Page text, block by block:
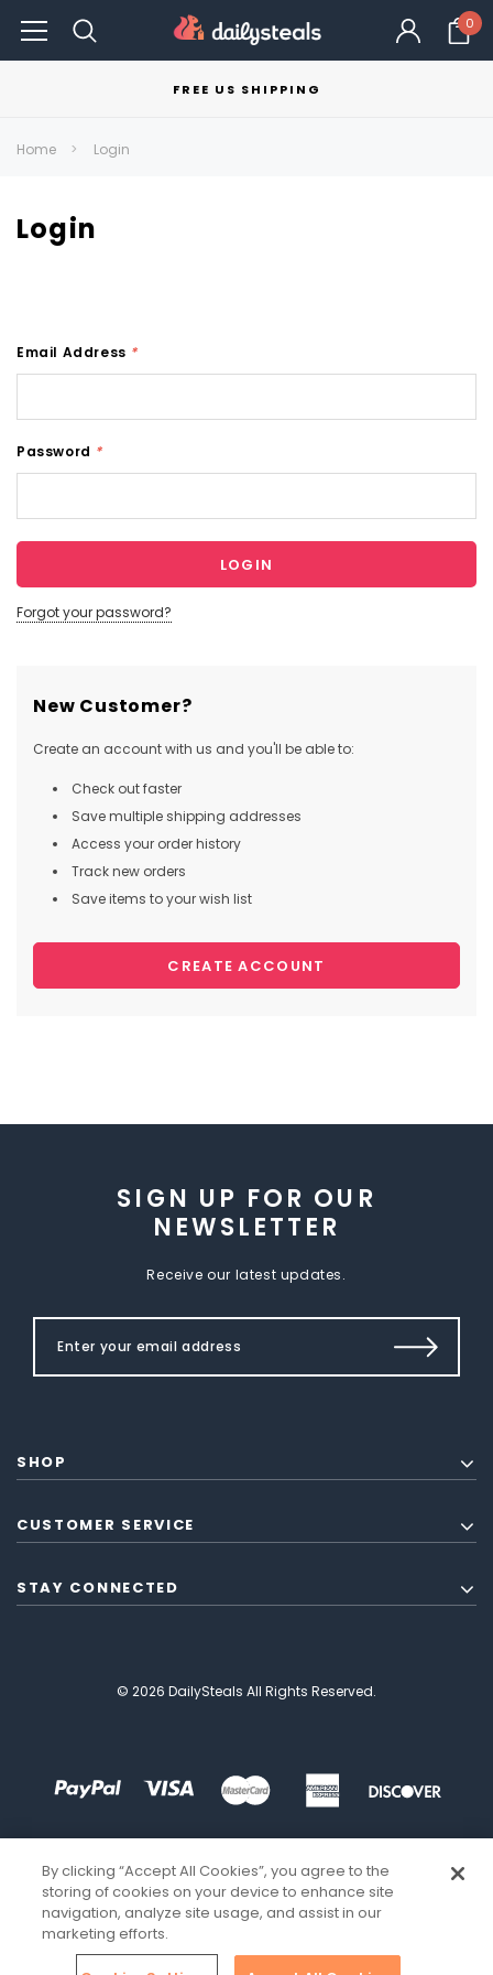
0
FREE US SHIPPING
Home Login
Login
Email Address *
Password *
Forgot your password?
New Customer?
Create an account with us and you'll be able to:
Check out faster
Save multiple shipping addresses
Access your order history
Track new orders
Save items to your wish list
CREATE ACCOUNT
SIGN UP FOR OUR
NEWSLETTER
Receive our latest updates.
SHOP
CUSTOMER SERVICE
STAY CONNECTED
© 2026 DailySteals All Rights Reserved.
By clicking “Accept All Cookies”, you agree to the
storing of cookies on your device to enhance site
navigation, analyze site usage, and assist in our
marketing efforts.